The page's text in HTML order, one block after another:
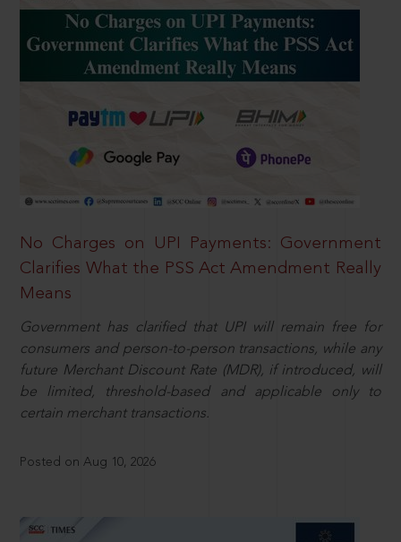
No Charges on UPI Payments: Government
Clarifies What the PSS Act Amendment Really
Means
Government has clarified that UPI will remain free for
consumers and person-to-person transactions, while any
future Merchant Discount Rate (MDR), if introduced, will
be limited, threshold-based and applicable only to
certain merchant transactions.
Posted on Aug 10, 2026